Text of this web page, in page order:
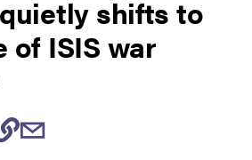
shifts to
of ISIS war